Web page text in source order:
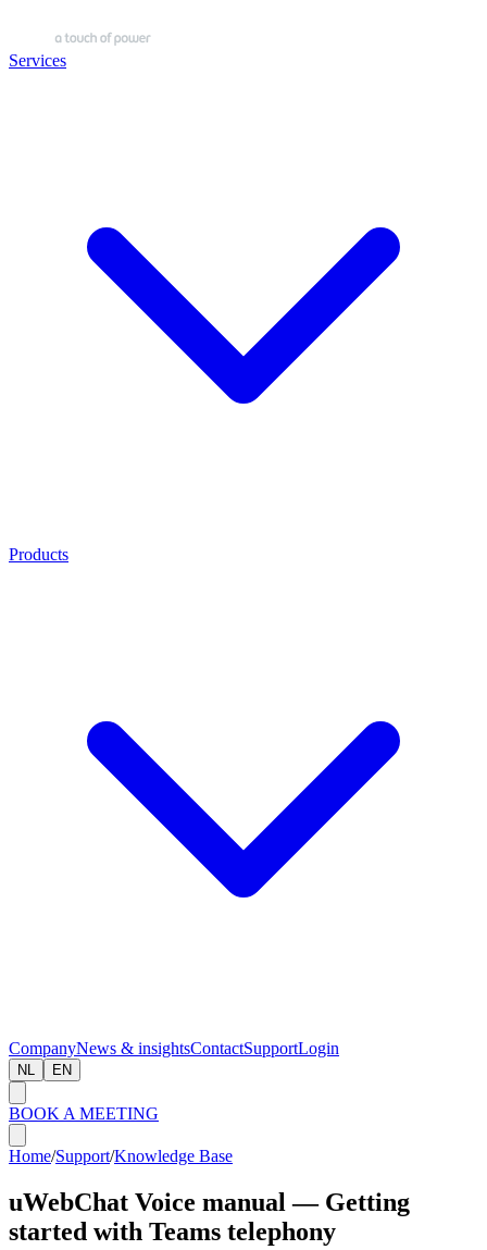
Services
Products
CompanyNews & insightsContactSupportLogin
NL EN
BOOK A MEETING
Home/Support/Knowledge Base
uWebChat Voice manual — Getting
started with Teams telephony